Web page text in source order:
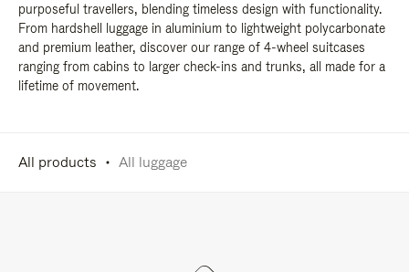
purposeful travellers, blending timeless design with functionality.
From hardshell luggage in aluminium to lightweight polycarbonate
and premium leather, discover our range of 4-wheel suitcases
ranging from cabins to larger check-ins and trunks, all made for a
lifetime of movement.
All products All luggage